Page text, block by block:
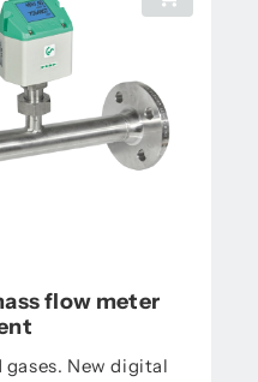
flow meter
New digital